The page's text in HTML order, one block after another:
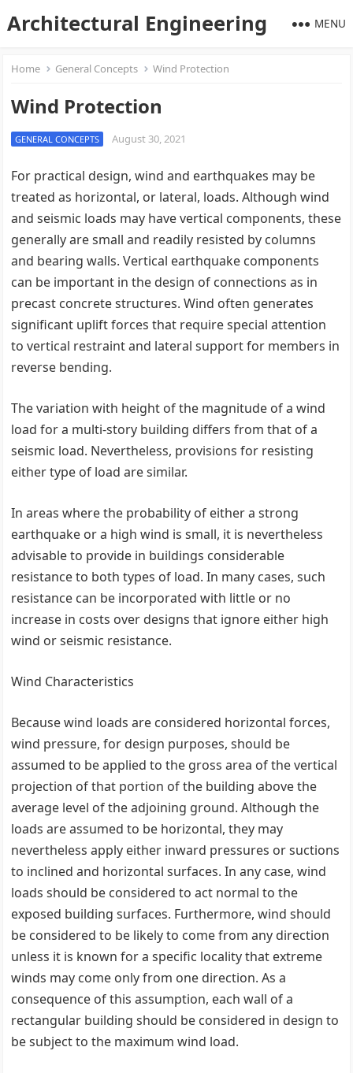
Architectural Engineering MENU
Home General Concepts Wind Protection
Wind Protection
GENERAL CONCEPTS August 30, 2021
For practical design, wind and earthquakes may be
treated as horizontal, or lateral, loads. Although wind
and seismic loads may have vertical components, these
generally are small and readily resisted by columns
and bearing walls. Vertical earthquake components
can be important in the design of connections as in
precast concrete structures. Wind often generates
significant uplift forces that require special attention
to vertical restraint and lateral support for members in
reverse bending.
The variation with height of the magnitude of a wind
load for a multi-story building differs from that of a
seismic load. Nevertheless, provisions for resisting
either type of load are similar.
In areas where the probability of either a strong
earthquake or a high wind is small, it is nevertheless
advisable to provide in buildings considerable
resistance to both types of load. In many cases, such
resistance can be incorporated with little or no
increase in costs over designs that ignore either high
wind or seismic resistance.
Wind Characteristics
Because wind loads are considered horizontal forces,
wind pressure, for design purposes, should be
assumed to be applied to the gross area of the vertical
projection of that portion of the building above the
average level of the adjoining ground. Although the
loads are assumed to be horizontal, they may
nevertheless apply either inward pressures or suctions
to inclined and horizontal surfaces. In any case, wind
loads should be considered to act normal to the
exposed building surfaces. Furthermore, wind should
be considered to be likely to come from any direction
unless it is known for a specific locality that extreme
winds may come only from one direction. As a
consequence of this assumption, each wall of a
rectangular building should be considered in design to
be subject to the maximum wind load.